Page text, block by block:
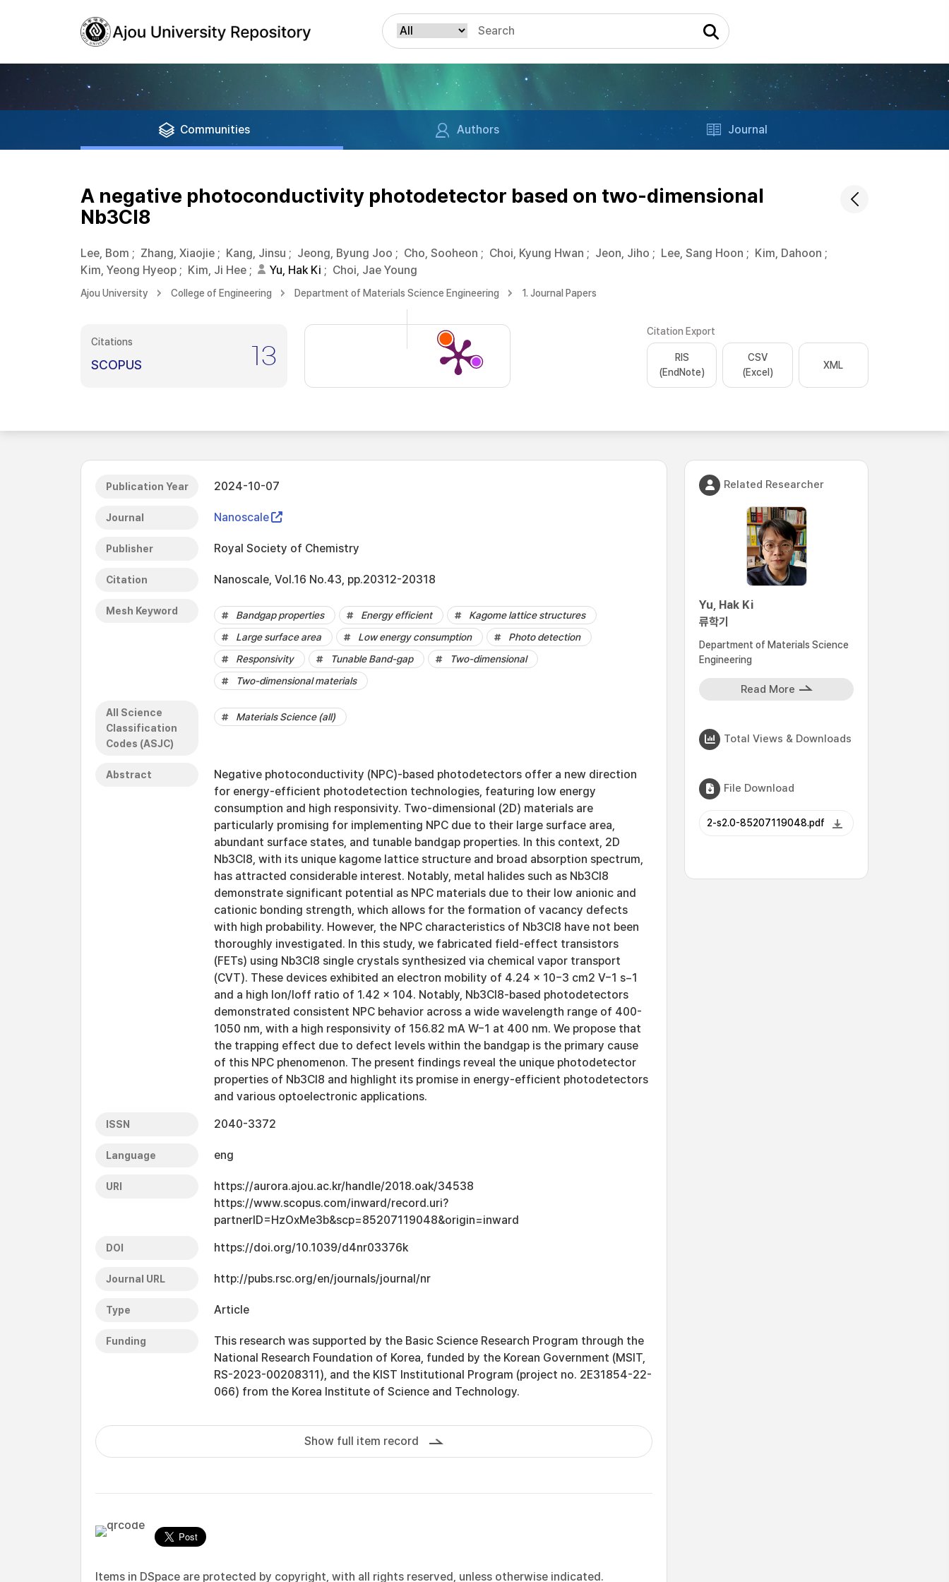
Communities Authors Journal
A negative photoconductivity photodetector based on two-dimensional
Nb3Cl8
Lee, Bom ; Zhang, Xiaojie ; Kang, Jinsu ; Jeong, Byung Joo ; Cho, Sooheon ; Choi, Kyung Hwan ; Jeon, Jiho ; Lee, Sang Hoon ; Kim, Dahoon ;
Kim, Yeong Hyeop ; Kim, Ji Hee ; Yu, Hak Ki ; Choi, Jae Young
Ajou University College of Engineering Department of Materials Science Engineering 1. Journal Papers
Citations
SCOPUS 13
Citation Export
RIS
(EndNote)
CSV
(Excel)
XML
Publication Year 2024-10-07
Journal Nanoscale
Publisher Royal Society of Chemistry
Citation Nanoscale, Vol.16 No.43, pp.20312-20318
Mesh Keyword Bandgap properties Energy efficient
Kagome lattice structures
Large surface area
Low energy consumption
Photo detection
Responsivity
Tunable Band-gap
Two-dimensional
Two-dimensional materials
All Science
Classification
Codes (ASJC)
Materials Science (all)
Abstract
Negative photoconductivity (NPC)-based photodetectors offer a new direction
for energy-efficient photodetection technologies, featuring low energy
consumption and high responsivity. Two-dimensional (2D) materials are
particularly promising for implementing NPC due to their large surface area,
abundant surface states, and tunable bandgap properties. In this context, 2D
Nb3Cl8, with its unique kagome lattice structure and broad absorption spectrum,
has attracted considerable interest. Notably, metal halides such as Nb3Cl8
demonstrate significant potential as NPC materials due to their low anionic and
cationic bonding strength, which allows for the formation of vacancy defects
with high probability. However, the NPC characteristics of Nb3Cl8 have not been
thoroughly investigated. In this study, we fabricated field-effect transistors
(FETs) using Nb3Cl8 single crystals synthesized via chemical vapor transport
(CVT). These devices exhibited an electron mobility of 4.24 × 10−3 cm2 V−1 s−1
and a high Ion/Ioff ratio of 1.42 × 104. Notably, Nb3Cl8-based photodetectors
demonstrated consistent NPC behavior across a wide wavelength range of 400-
1050 nm, with a high responsivity of 156.82 mA W−1 at 400 nm. We propose that
the trapping effect due to defect levels within the bandgap is the primary cause
of this NPC phenomenon. The present findings reveal the unique photodetector
properties of Nb3Cl8 and highlight its promise in energy-efficient photodetectors
and various optoelectronic applications.
ISSN 2040-3372
Language eng
URI
https://aurora.ajou.ac.kr/handle/2018.oak/34538
https://www.scopus.com/inward/record.uri?
partnerID=HzOxMe3b&scp=85207119048&origin=inward
DOI https://doi.org/10.1039/d4nr03376k
Journal URL http://pubs.rsc.org/en/journals/journal/nr
Type Article
Funding
This research was supported by the Basic Science Research Program through the
National Research Foundation of Korea, funded by the Korean Government (MSIT,
RS-2023-00208311), and the KIST Institutional Program (project no. 2E31854-22-
066) from the Korea Institute of Science and Technology.
Show full item record
Items in DSpace are protected by copyright, with all rights reserved, unless otherwise indicated.
Related Researcher
Yu, Hak Ki
류학기
Department of Materials Science
Engineering
Read More
Total Views & Downloads
File Download
2-s2.0-85207119048.pdf